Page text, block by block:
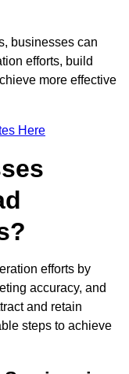
businesses can
efforts, build
more effective
Here
efforts by
accuracy, and
and retain
steps to achieve